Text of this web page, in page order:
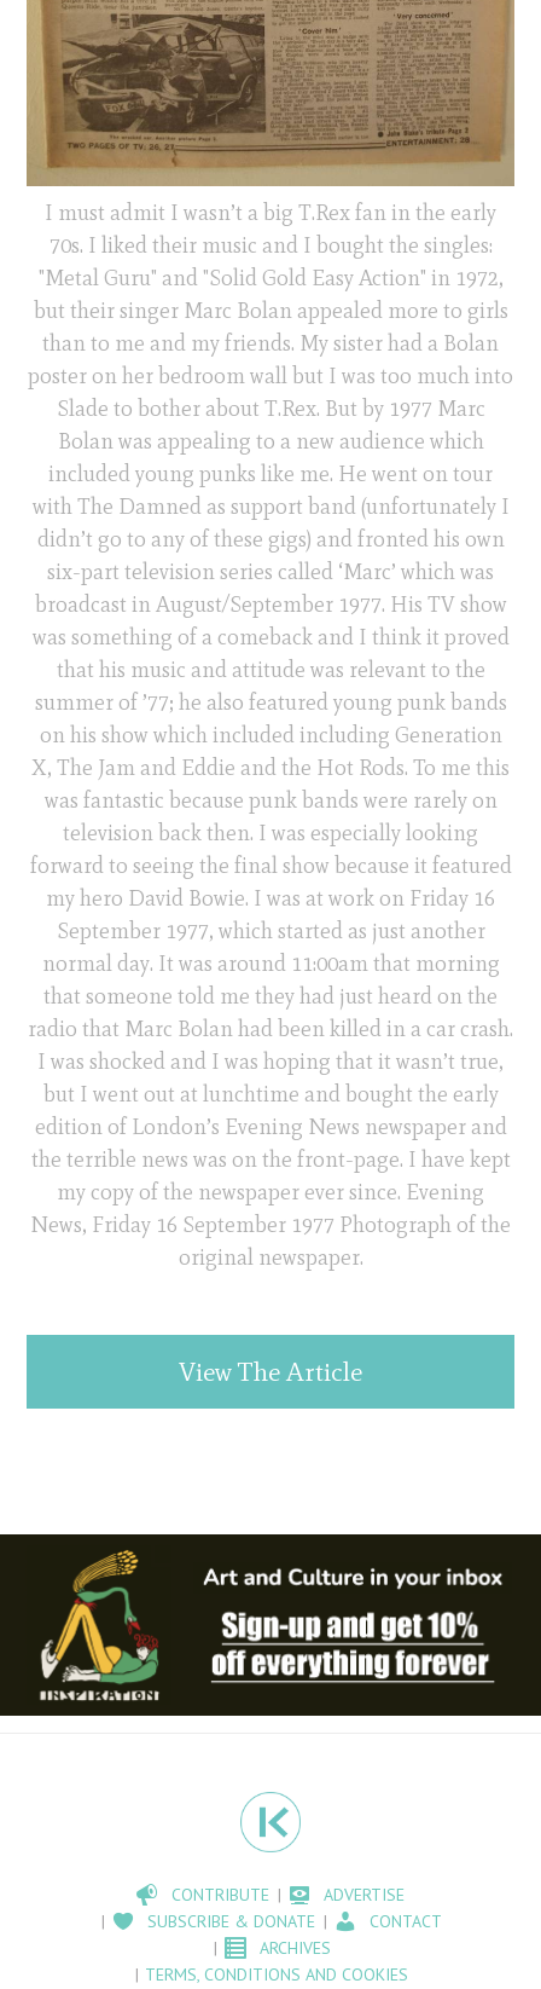
I must admit I wasn’t a big T.Rex fan in the early
70s. I liked their music and I bought the singles:
"Metal Guru" and "Solid Gold Easy Action" in 1972,
but their singer Marc Bolan appealed more to girls
than to me and my friends. My sister had a Bolan
poster on her bedroom wall but I was too much into
Slade to bother about T.Rex. But by 1977 Marc
Bolan was appealing to a new audience which
included young punks like me. He went on tour
with The Damned as support band (unfortunately I
didn’t go to any of these gigs) and fronted his own
six-part television series called ‘Marc’ which was
broadcast in August/September 1977. His TV show
was something of a comeback and I think it proved
that his music and attitude was relevant to the
summer of ’77; he also featured young punk bands
on his show which included including Generation
X, The Jam and Eddie and the Hot Rods. To me this
was fantastic because punk bands were rarely on
television back then. I was especially looking
forward to seeing the final show because it featured
my hero David Bowie. I was at work on Friday 16
September 1977, which started as just another
normal day. It was around 11:00am that morning
that someone told me they had just heard on the
radio that Marc Bolan had been killed in a car crash.
I was shocked and I was hoping that it wasn’t true,
but I went out at lunchtime and bought the early
edition of London’s Evening News newspaper and
the terrible news was on the front-page. I have kept
my copy of the newspaper ever since. Evening
News, Friday 16 September 1977 Photograph of the
original newspaper.
View The Article
CONTRIBUTE
ADVERTISE
SUBSCRIBE & DONATE
CONTACT
ARCHIVES
TERMS, CONDITIONS AND COOKIES